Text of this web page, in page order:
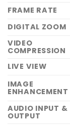
FRAME RATE
DIGITAL ZOOM
VIDEO
COMPRESSION
LIVE VIEW
IMAGE
ENHANCEMENT
AUDIO INPUT &
OUTPUT